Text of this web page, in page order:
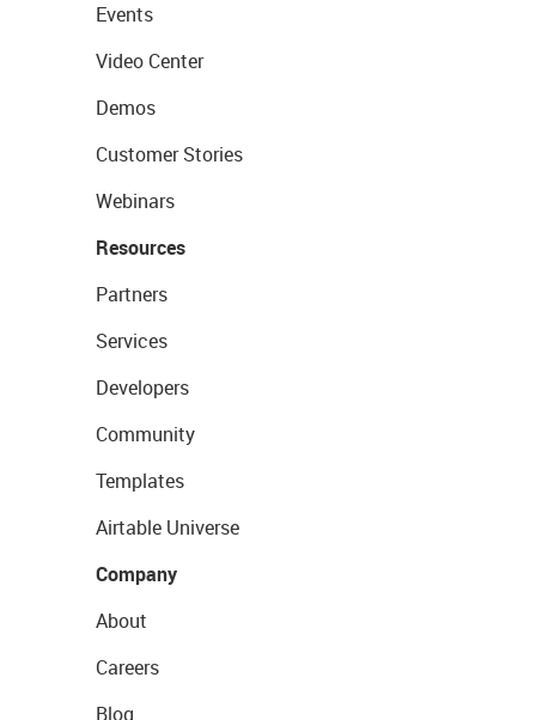
Events
Video Center
Demos
Customer Stories
Webinars
Resources
Partners
Services
Developers
Community
Templates
Airtable Universe
Company
About
Careers
Blog